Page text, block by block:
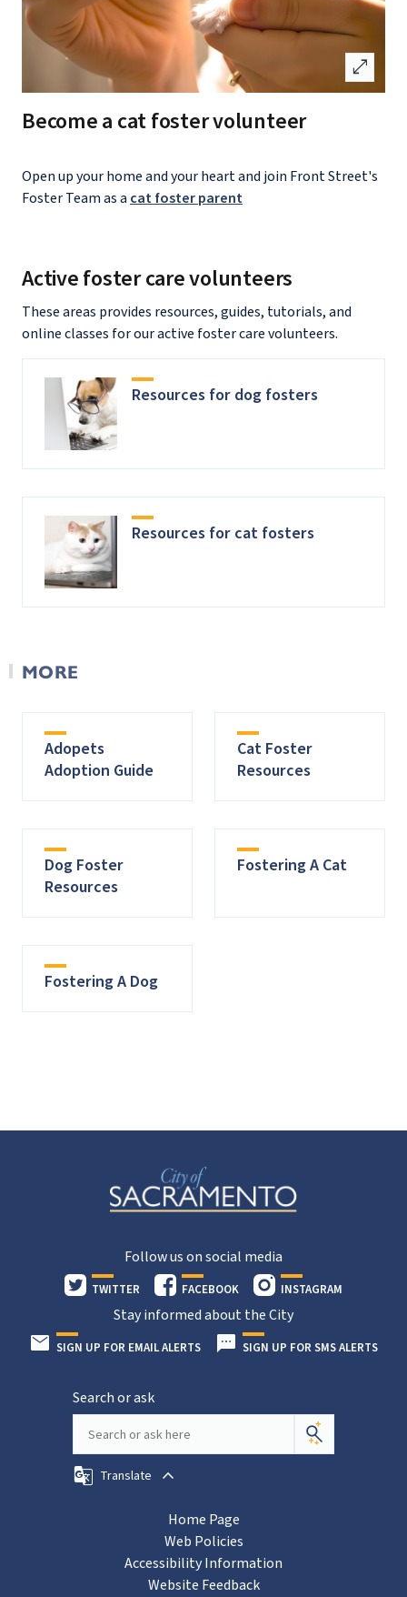
Become a cat foster volunteer
Open up your home and your heart and join Front Street's
Foster Team as a cat foster parent
open_in_full
Active foster care volunteers
These areas provides resources, guides, tutorials, and
online classes for our active foster care volunteers.
Resources for dog fosters
Resources for cat fosters
MORE
Adopets
Adoption Guide
Cat Foster
Resources
Dog Foster
Resources
Fostering A Cat
Fostering A Dog
Follow us on social media
TWITTER FACEBOOK INSTAGRAM
Stay informed about the City
SIGN UP FOR EMAIL ALERTS SIGN UP FOR SMS ALERTS
Search or ask
Translate
Home Page
Web Policies
Accessibility Information
Website Feedback